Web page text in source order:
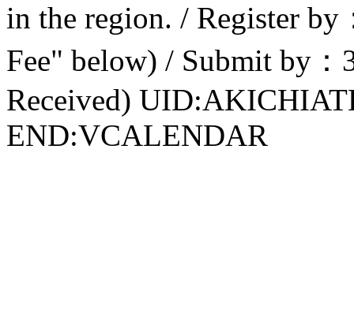
in the region. / Register
Fee" below) / Submit by
Received)
END:VCALENDAR